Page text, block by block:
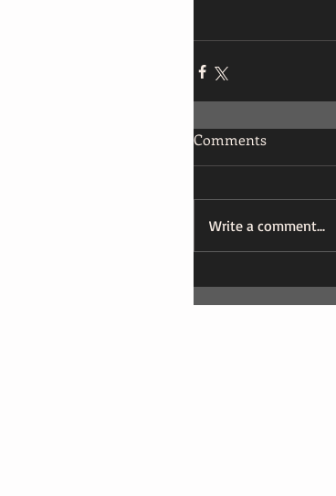
Comments
Write a comment...